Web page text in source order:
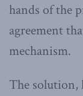
hands of the
agreement
mechanism.
The solution,